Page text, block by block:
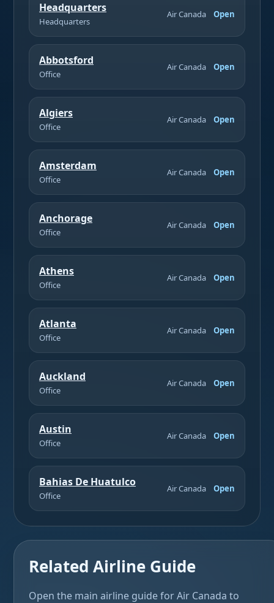
Headquarters
Headquarters
Air Canada Open
Abbotsford
Office
Air Canada Open
Algiers
Office
Air Canada Open
Amsterdam
Office
Air Canada Open
Anchorage
Office
Air Canada Open
Athens
Office
Air Canada Open
Atlanta
Office
Air Canada Open
Auckland
Office
Air Canada Open
Austin
Office
Air Canada Open
Bahias De Huatulco
Office
Air Canada Open
Related Airline Guide
Open the main airline guide for Air Canada to